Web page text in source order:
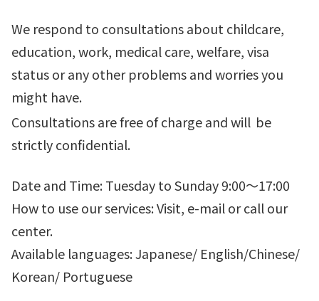
We respond to consultations about childcare,
education, work, medical care, welfare, visa
status or any other problems and worries you
might have.
Consultations are free of charge and will be
strictly confidential.
Date and Time: Tuesday to Sunday 9:00～17:00
How to use our services: Visit, e-mail or call our
center.
Available languages: Japanese/ English/Chinese/
Korean/ Portuguese